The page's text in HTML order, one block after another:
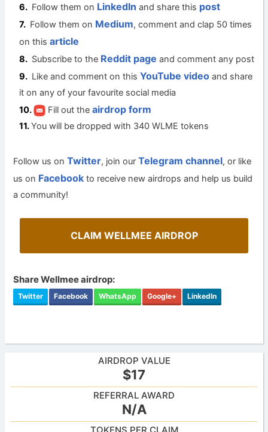
Follow them on LinkedIn and share this post
Follow them on Medium, comment and clap 50 times
on thisarticle
Subscribe to the Reddit page and comment any post
Like and comment on thisYouTube video and share
it on any of your favourite social media
Fill out theairdrop form
You will be dropped with 340 WLME tokens
Follow us onTwitter, join ourTelegram channel, or like
us on Facebook to receive new airdrops and help us build
a community!
CLAIM WELLMEE AIRDROP
Share Wellmee airdrop:
Twitter Facebook WhatsApp Google+ LinkedIn
AIRDROP VALUE
$17
REFERRAL AWARD
N/A